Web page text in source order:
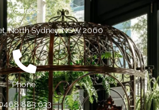
Address:
North Sydney, NSW 2060
Phone:
883 633